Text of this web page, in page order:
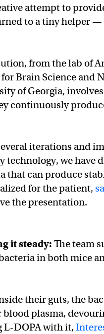
attempt to
to a tiny helper
from the lab of
Brain Science and
of Georgia,
continuously
iterations and
technology, we have
that can produce
for the patient,
the presentation.
it steady: The team
in both mice
their guts, the
plasma,
L-DOPA with it,